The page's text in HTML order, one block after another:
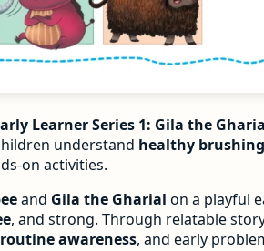
Learner Series 1: Gila the
understand healthy
on activities.
and Gila the Gharial on a playful
, and strong. Through relatable
routine awareness, and early